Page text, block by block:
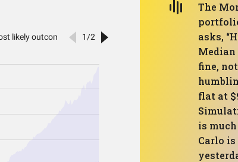
The
asks,
Median
fine,
flat at
is
Carlo